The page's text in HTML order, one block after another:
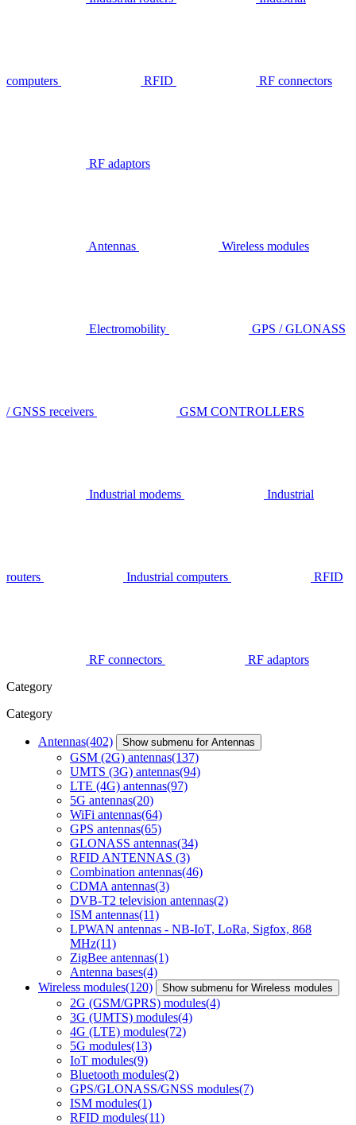
computers RFID RF connectors
RF adaptors
Antennas Wireless modules
Electromobility GPS / GLONASS
/ GNSS receivers GSM CONTROLLERS
Industrial modems Industrial
routers Industrial computers RFID
RF connectors
RF adaptors
Category
Category
Antennas(402) Show submenu for Antennas
GSM (2G) antennas(137)
UMTS (3G) antennas(94)
LTE (4G) antennas(97)
5G antennas(20)
WiFi antennas(64)
GPS antennas(65)
GLONASS antennas(34)
RFID ANTENNAS (3)
Combination antennas(46)
CDMA antennas(3)
DVB-T2 television antennas(2)
ISM antennas(11)
LPWAN antennas - NB-IoT, LoRa, Sigfox, 868
MHz(11)
ZigBee antennas(1)
Antenna bases(4)
Wireless modules(120) Show submenu for Wireless modules
2G (GSM/GPRS) modules(4)
3G (UMTS) modules(4)
4G (LTE) modules(72)
5G modules(13)
IoT modules(9)
Bluetooth modules(2)
GPS/GLONASS/GNSS modules(7)
ISM modules(1)
RFID modules(11)